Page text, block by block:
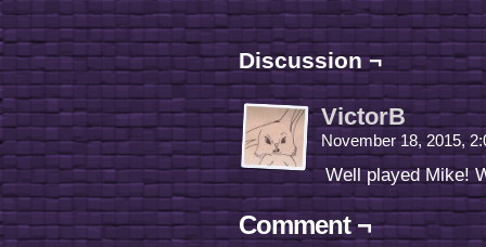
Discussion ¬
VictorB
November 18, 2015,
Well played Mike!
Comment ¬